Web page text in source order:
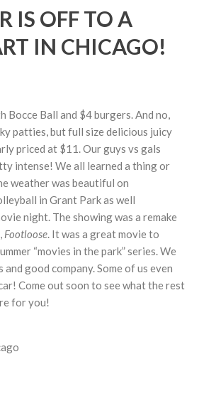
IS OFF TO A
IN CHICAGO!
Bocce Ball and $4 burgers. And no,
patties, but full size delicious juicy
priced at $11. Our guys vs gals
intense! We all learned a thing or
weather was beautiful on
in Grant Park as well
night. The showing was a remake
Footloose. It was a great movie to
“movies in the park” series. We
and good company. Some of us even
Come out soon to see what the rest
for you!